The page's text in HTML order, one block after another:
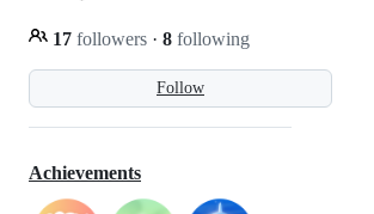
Follow
17 followers · 8 following
Achievements